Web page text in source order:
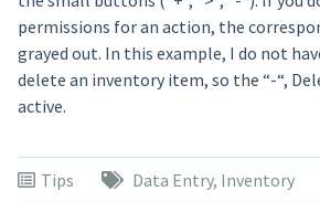
permissions for an action, the
grayed out. In this example, I do not
delete an inventory item, so the “-“,
active.
Tips Data Entry, Inventory